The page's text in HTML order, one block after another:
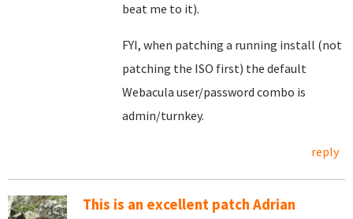
beat me to it).
FYI, when patching a running install (not
patching the ISO first) the default
Webacula user/password combo is
admin/turnkey.
reply
This is an excellent patch Adrian